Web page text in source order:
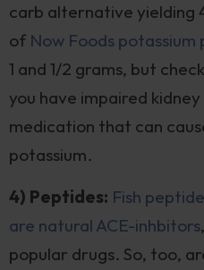
carb alternative yielding
of Now Foods potassium
1 and 1/2 grams, but
you have impaired
medication that can
potassium.
4) Peptides: Fish
are natural ACE-inhbitors
popular drugs. So, too,